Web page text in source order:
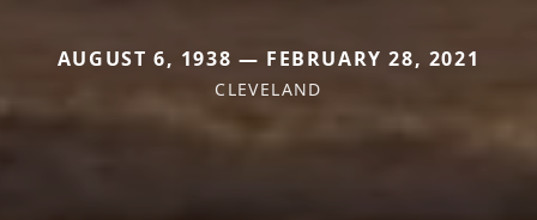
AUGUST 6, 1938 — FEBRUARY 28, 2021
CLEVELAND